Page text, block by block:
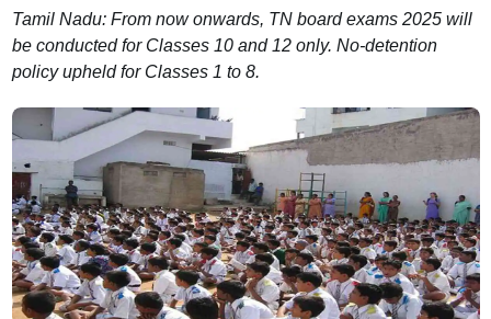
Tamil Nadu: From now onwards, TN board exams 2025 will
be conducted for Classes 10 and 12 only. No-detention
policy upheld for Classes 1 to 8.